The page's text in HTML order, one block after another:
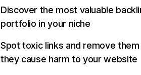
Discover the most valuable
portfolio in your niche
Spot toxic links and remove
they cause harm to your website